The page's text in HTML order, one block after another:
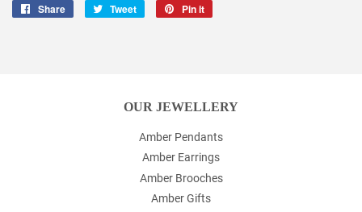
Share
Share
Tweet
Tweet
Pin it
OUR JEWELLERY
Amber Pendants
Amber Earrings
Amber Brooches
Amber Gifts